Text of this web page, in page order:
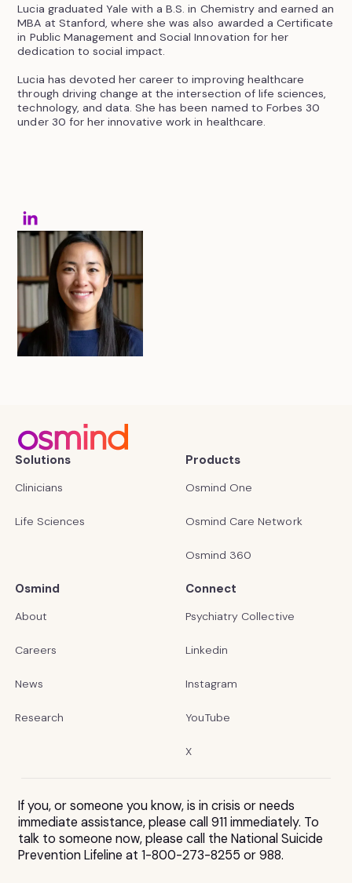
Lucia graduated Yale with a B.S. in Chemistry and earned an
MBA at Stanford, where she was also awarded a Certificate
in Public Management and Social Innovation for her
dedication to social impact.
Lucia has devoted her career to improving healthcare
through driving change at the intersection of life sciences,
technology, and data. She has been named to Forbes 30
under 30 for her innovative work in healthcare.
Solutions
Clinicians
Life Sciences
Products
Osmind One
Osmind Care Network
Osmind 360
Osmind
About
Careers
News
Research
Connect
Psychiatry Collective
Linkedin
Instagram
YouTube
X
If you, or someone you know, is in crisis or needs
immediate assistance, please call 911 immediately. To
talk to someone now, please call the National Suicide
Prevention Lifeline at 1-800-273-8255 or 988.